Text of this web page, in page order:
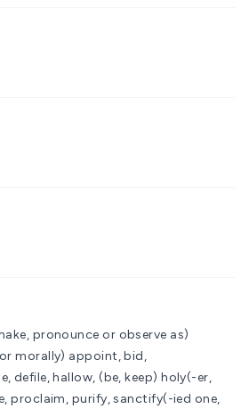
pronounce or observe as)
morally) appoint, bid,
defile, hallow, (be, keep) holy(-er,
proclaim, purify, sanctify(-ied one,